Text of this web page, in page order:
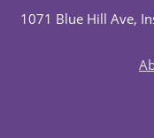
1071 Blue Hill Ave,